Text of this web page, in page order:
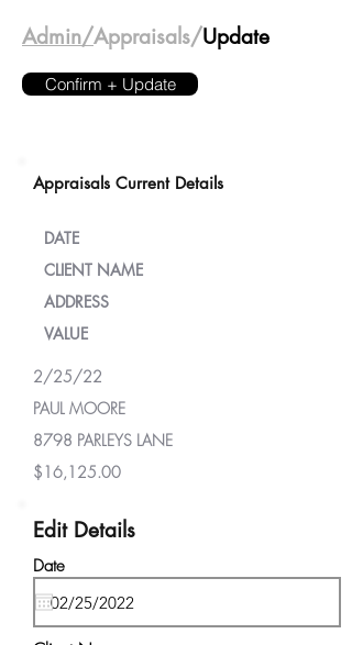
Admin/Appraisals/Update
Confirm + Update
Appraisals Current Details
DATE
CLIENT NAME
ADDRESS
VALUE
2/25/22
PAUL MOORE
8798 PARLEYS LANE
$16,125.00
Edit Details
Date